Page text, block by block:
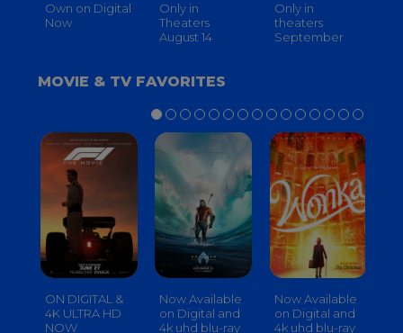
Own on Digital
Now
Only in
Theaters
August 14
Only in
theaters
September
MOVIE & TV FAVORITES
ON DIGITAL &
4K ULTRA HD
NOW
Now Available
on Digital and
4k uhd blu-ray
Now Available
on Digital and
4k uhd blu-ray